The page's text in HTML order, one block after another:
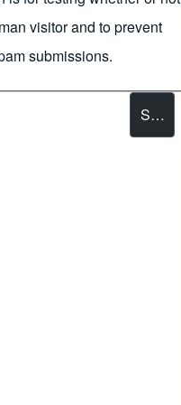
visitor and to prevent
submissions.